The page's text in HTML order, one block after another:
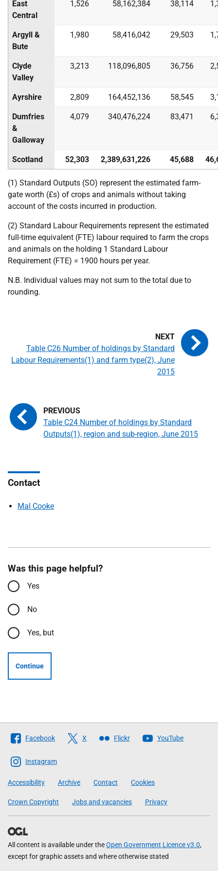
East
Central
1,526 58,162,384 38,114
Argyll &
Bute
1,980 58,416,042 29,503
Clyde
Valley
3,213 118,096,805 36,756
Ayrshire 2,809 164,452,136 58,545
Dumfries
&
Galloway
4,079 340,476,224 83,471
Scotland 52,303 2,389,631,226 45,688
(1) Standard Outputs (SO) represent the estimated farm-
gate worth (£s) of crops and animals without taking
account of the costs incurred in production.
(2) Standard Labour Requirements represent the estimated
full-time equivalent (FTE) labour required to farm the crops
and animals on the holding 1 Standard Labour
Requirement (FTE) = 1900 hours per year.
N.B. Individual values may not sum to the total due to
rounding.
Table C24 Number of holdings by Standard
Outputs(1), region and sub-region, June 2015
Table C26 Number of holdings by Standard
Labour Requirements(1) and farm type(2), June
2015
Contact
Mal Cooke
Was this page helpful?
Yes
No
Yes, but
Continue
Follow
The
Scottish
Government
Facebook X Flickr YouTube
Instagram
Accessibility Archive Contact Cookies
Crown Copyright Jobs and vacancies Privacy
All content is available under theOpen Government Licence v3.0,
except for graphic assets and where otherwise stated